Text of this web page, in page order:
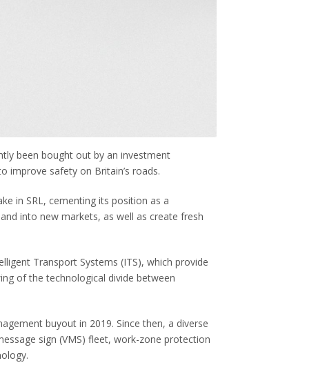
been bought out by an investment
improve safety on Britain’s roads.
in SRL, cementing its position as a
into new markets, as well as create fresh
Transport Systems (ITS), which provide
of the technological divide between
buyout in 2019. Since then, a diverse
sign (VMS) fleet, work-zone protection